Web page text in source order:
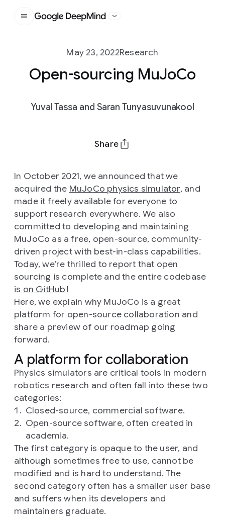
Google DeepMind
May 23, 2022Research
Open-sourcing MuJoCo
Yuval Tassa and Saran Tunyasuvunakool
Share
In October 2021, we announced that we
acquired the MuJoCo physics simulator, and
made it freely available for everyone to
support research everywhere. We also
committed to developing and maintaining
MuJoCo as a free, open-source, community-
driven project with best-in-class capabilities.
Today, we’re thrilled to report that open
sourcing is complete and the entire codebase
is on GitHub!
Here, we explain why MuJoCo is a great
platform for open-source collaboration and
share a preview of our roadmap going
forward.
A platform for collaboration
Physics simulators are critical tools in modern
robotics research and often fall into these two
categories:
Closed-source, commercial software.
Open-source software, often created in
academia.
The first category is opaque to the user, and
although sometimes free to use, cannot be
modified and is hard to understand. The
second category often has a smaller user base
and suffers when its developers and
maintainers graduate.